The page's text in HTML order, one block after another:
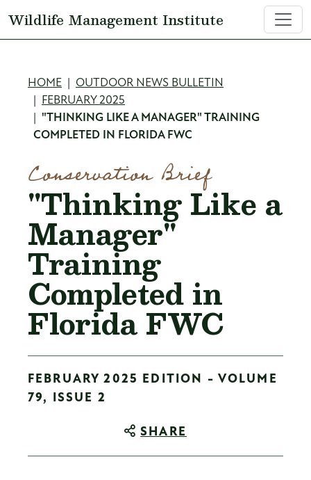
Wildlife Management Institute
Breadcrumb
HOME
OUTDOOR NEWS BULLETIN
FEBRUARY 2025
"THINKING LIKE A MANAGER" TRAINING
COMPLETED IN FLORIDA FWC
Conservation Brief
"Thinking Like a
Manager"
Training
Completed in
Florida FWC
FEBRUARY 2025 EDITION - VOLUME
79, ISSUE 2
SHARE